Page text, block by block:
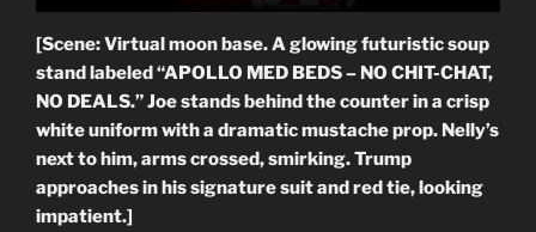
[Scene: Virtual moon base. A glowing futuristic soup
stand labeled “APOLLO MED BEDS – NO CHIT-CHAT,
NO DEALS.” Joe stands behind the counter in a crisp
white uniform with a dramatic mustache prop. Nelly’s
next to him, arms crossed, smirking. Trump
approaches in his signature suit and red tie, looking
impatient.]